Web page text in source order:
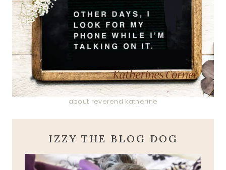
about reverend katherine
IZZY THE BLOG DOG